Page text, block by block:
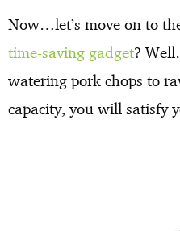
Now…let’s move on to
time-saving gadget?
watering pork chops to
capacity, you will satisfy